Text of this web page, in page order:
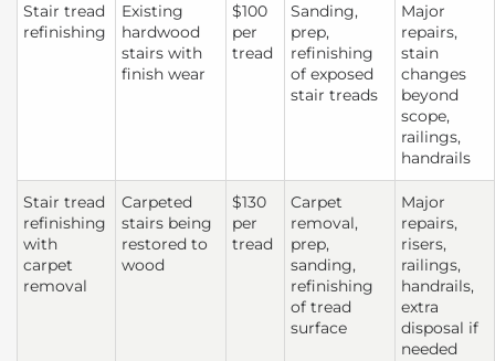
Stair tread
refinishing
Existing
hardwood
stairs with
finish wear
$100
per
tread
Sanding,
prep,
refinishing
of exposed
stair treads
Major
repairs,
stain
changes
beyond
scope,
railings,
handrails
Stair tread
refinishing
with
carpet
removal
Carpeted
stairs being
restored to
wood
$130
per
tread
Carpet
removal,
prep,
sanding,
refinishing
of tread
surface
Major
repairs,
risers,
railings,
handrails,
extra
disposal if
needed